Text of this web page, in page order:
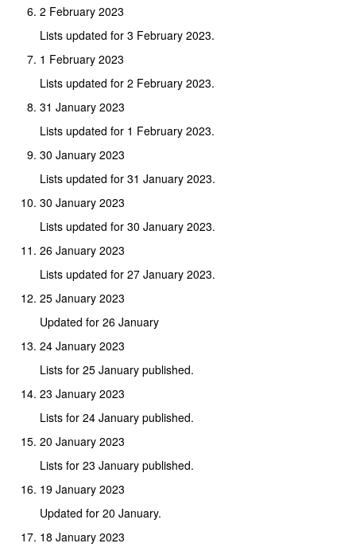
2 February 2023
Lists updated for 3 February 2023.
1 February 2023
Lists updated for 2 February 2023.
31 January 2023
Lists updated for 1 February 2023.
30 January 2023
Lists updated for 31 January 2023.
30 January 2023
Lists updated for 30 January 2023.
26 January 2023
Lists updated for 27 January 2023.
25 January 2023
Updated for 26 January
24 January 2023
Lists for 25 January published.
23 January 2023
Lists for 24 January published.
20 January 2023
Lists for 23 January published.
19 January 2023
Updated for 20 January.
18 January 2023